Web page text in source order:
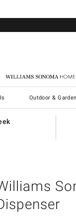
Williams Sonoma Home
Outdoor & Garden